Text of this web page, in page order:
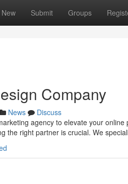
New Submit Groups
Company
News
Discuss
agency to elevate your
the right partner is crucial. We